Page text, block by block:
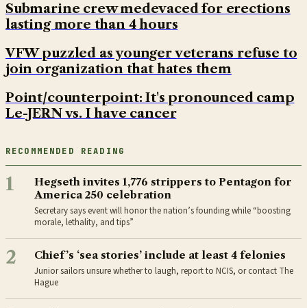
Submarine crew medevaced for erections
lasting more than 4 hours
VFW puzzled as younger veterans refuse to
join organization that hates them
Point/counterpoint: It's pronounced camp
Le-JERN vs. I have cancer
RECOMMENDED READING
1
Hegseth invites 1,776 strippers to Pentagon for
America 250 celebration
Secretary says event will honor the nation’s founding while “boosting
morale, lethality, and tips”
2 Chief’s ‘sea stories’ include at least 4 felonies
Junior sailors unsure whether to laugh, report to NCIS, or contact The
Hague